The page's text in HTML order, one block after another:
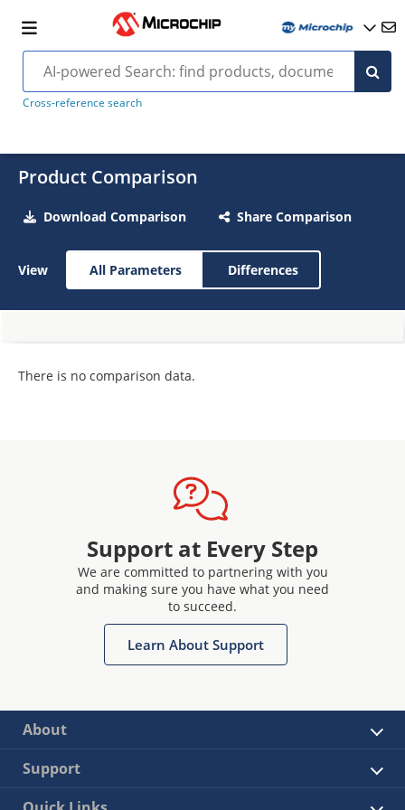
Cross-reference search
Product Comparison
Download Comparison Share Comparison
View All Parameters Differences
There is no comparison data.
Support at Every Step
We are committed to partnering with you
and making sure you have what you need
to succeed.
Learn About Support
About
Support